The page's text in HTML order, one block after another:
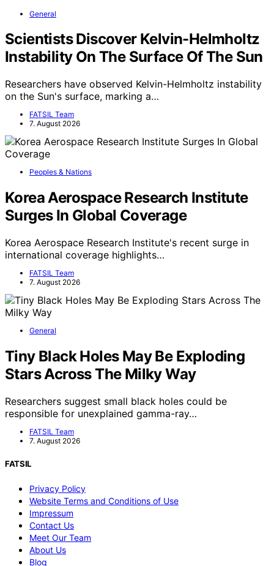
General
Scientists Discover Kelvin-Helmholtz
Instability On The Surface Of The Sun
Researchers have observed Kelvin-Helmholtz instability
on the Sun's surface, marking a…
FATSIL Team
7. August 2026
Peoples & Nations
Korea Aerospace Research Institute
Surges In Global Coverage
Korea Aerospace Research Institute's recent surge in
international coverage highlights…
FATSIL Team
7. August 2026
General
Tiny Black Holes May Be Exploding
Stars Across The Milky Way
Researchers suggest small black holes could be
responsible for unexplained gamma-ray…
FATSIL Team
7. August 2026
FATSIL
Privacy Policy
Website Terms and Conditions of Use
Impressum
Contact Us
Meet Our Team
About Us
Blog